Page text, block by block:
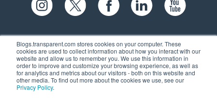
Blogs.transparent.com stores cookies on your computer. These
cookies are used to collect information about how you interact with our
website and allow us to remember you. We use this information in
order to improve and customize your browsing experience, as well as
for analytics and metrics about our visitors - both on this website and
other media. To find out more about the cookies we use, see our
Privacy Policy.
61 Spit Brook Rd, Suite 104,
Nashua, NH 03060 USA